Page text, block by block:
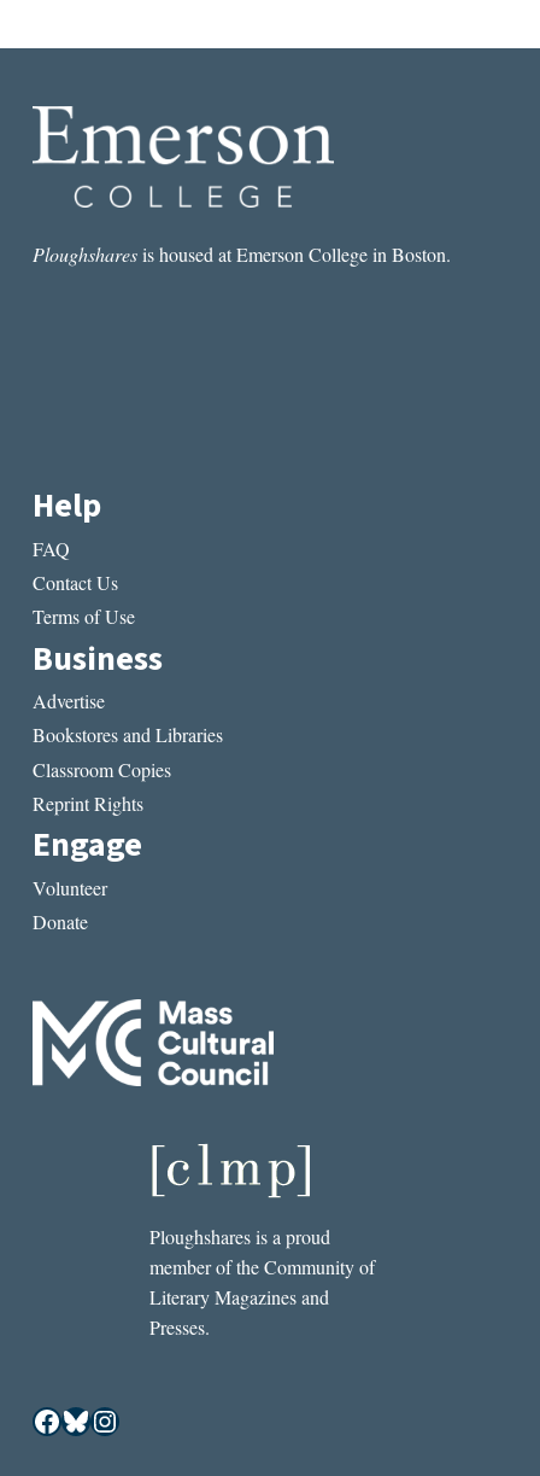
Ploughsharesis housed at Emerson College in Boston.
Help
FAQ
Contact Us
Terms of Use
Business
Advertise
Bookstores and Libraries
Classroom Copies
Reprint Rights
Engage
Volunteer
Donate
Ploughshares is a proud
member of the Community of
Literary Magazines and
Presses.
Facebook
Bluesky
Instagram